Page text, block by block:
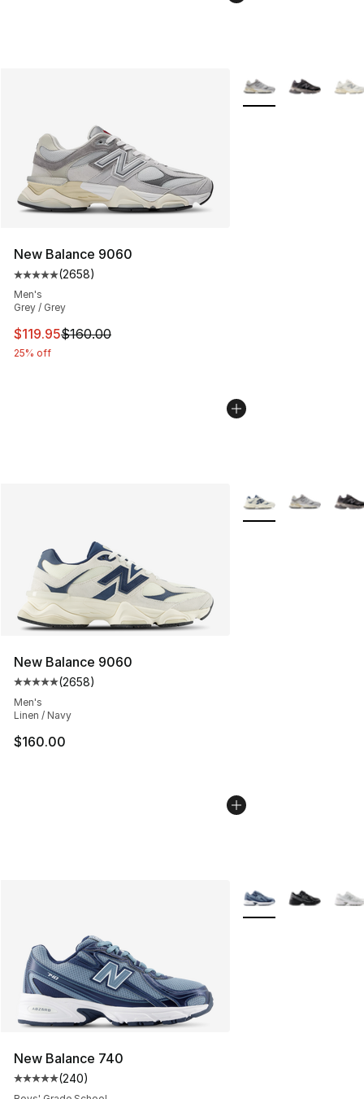
New Balance 9060
Average customer rating - [5 out of 5 stars], 2658
(2658)
Men's
Grey / Grey
This item is on sale. Price dropped from $160.00 to
$119.95$160.00
25% off
More Colors
New Balance 9060
Average customer rating - [5 out of 5 stars], 2658
(2658)
Men's
Linen / Navy
$160.00
More Colors
New Balance 740
Average customer rating - [5 out of 5 stars], 240
(240)
More Colors